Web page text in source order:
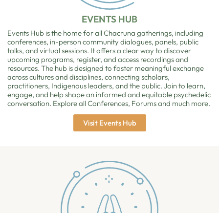
EVENTS HUB
Events Hub is the home for all Chacruna gatherings, including
conferences, in-person community dialogues, panels, public
talks, and virtual sessions. It offers a clear way to discover
upcoming programs, register, and access recordings and
resources. The hub is designed to foster meaningful exchange
across cultures and disciplines, connecting scholars,
practitioners, Indigenous leaders, and the public. Join to learn,
engage, and help shape an informed and equitable psychedelic
conversation. Explore all Conferences, Forums and much more.
Visit Events Hub